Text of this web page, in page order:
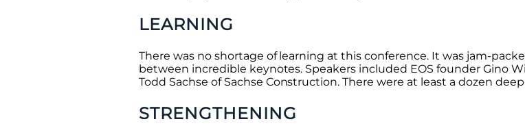
LEARNING
There was no shortage of learning at this conference. It was jam-
between incredible keynotes. Speakers included EOS founder Gino
Todd Sachse of Sachse Construction. There were at least a dozen
STRENGTHENING